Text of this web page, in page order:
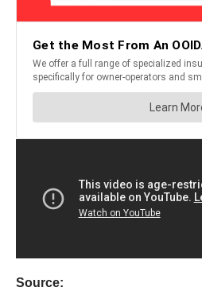
Source: